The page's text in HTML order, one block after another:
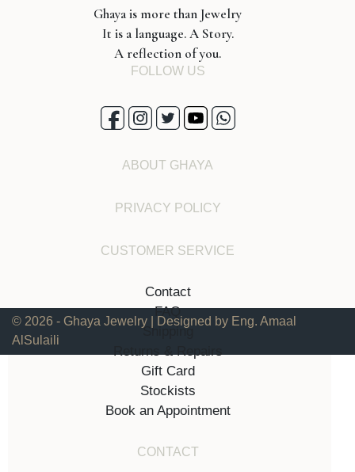
Ghaya is more than Jewelry
It is a language. A Story.
A reflection of you.
FOLLOW US
ABOUT GHAYA
PRIVACY POLICY
CUSTOMER SERVICE
Contact
FAQ
Shipping
Gift Card
Stockists
Book an Appointment
CONTACT
© 2026 - Ghaya Jewelry | Designed by Eng. Amaal
AlSulaili